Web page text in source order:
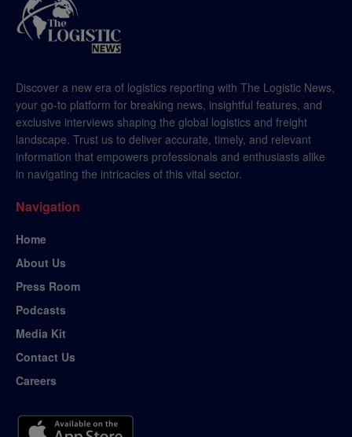
Discover a new era of logistics reporting with The Logistic News,
your go-to platform for breaking news, insightful features, and
exclusive interviews shaping the global logistics and freight
landscape. Trust us to deliver accurate, timely, and relevant
information that empowers professionals and enthusiasts alike
in navigating the intricacies of this vital sector.
Navigation
Home
About Us
Press Room
Podcasts
Media Kit
Contact Us
Careers